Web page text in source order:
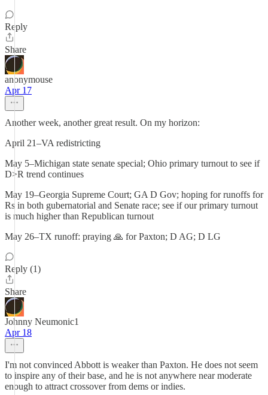
Reply
Share
anonymouse
Apr 17
Another week, another great result. On my horizon:
April 21–VA redistricting
May 5–Michigan state senate special; Ohio primary turnout to see if
D>R trend continues
May 19–Georgia Supreme Court; GA D Gov; hoping for runoffs for
Rs in both gubernatorial and Senate race; see if our primary turnout
is much higher than Republican turnout
May 26–TX runoff: praying 🙏 for Paxton; D AG; D LG
Reply (1)
Share
Johnny Neumonic1
Apr 18
I'm not convinced Abbott is weaker than Paxton. He does not seem
to inspire any of their base, and he is not anywhere near moderate
enough to attract crossover from dems or indies.